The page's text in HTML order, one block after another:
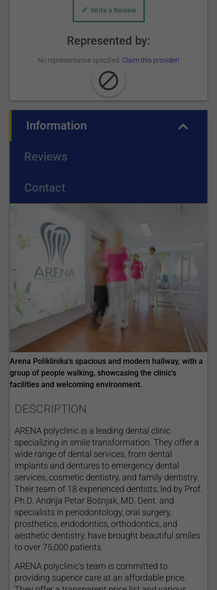
Write a Review
Represented by:
No representative specified. Claim this provider!
Information
Reviews
Contact
Arena Poliklinika's spacious and modern hallway, with a
group of people walking, showcasing the clinic's
facilities and welcoming environment.
DESCRIPTION
ARENA polyclinic is a leading dental clinic
specializing in smile transformation. They offer a
wide range of dental services, from dental
implants and dentures to emergency dental
services, cosmetic dentistry, and family dentistry.
Their team of 18 experienced dentists, led by Prof.
Ph.D. Andrija Petar Bošnjak, MD. Dent. and
specialists in periodontology, oral surgery,
prosthetics, endodontics, orthodontics, and
aesthetic dentistry, have brought beautiful smiles
to over 75,000 patients.
ARENA polyclinic's team is committed to
providing superior care at an affordable price.